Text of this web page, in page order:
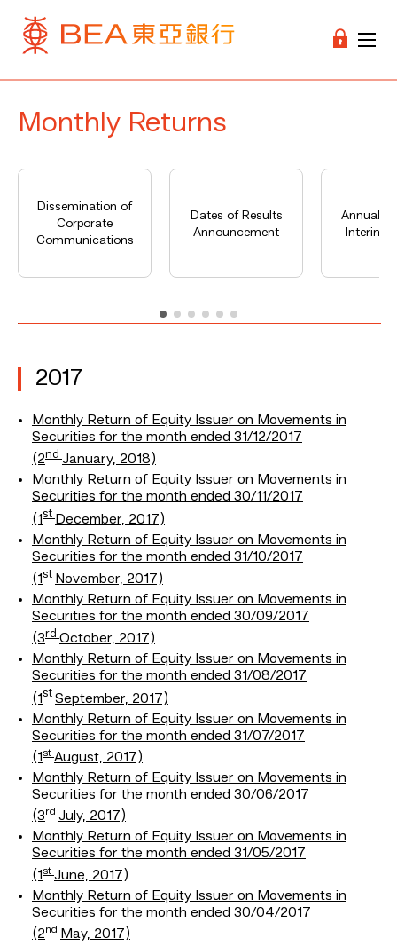
Monthly Returns
Dissemination of
Corporate
Communications
Dates of Results
Announcement
Annual
Interim
2017
Monthly Return of Equity Issuer on Movements in
Securities for the month ended 31/12/2017
(2nd January, 2018)
Monthly Return of Equity Issuer on Movements in
Securities for the month ended 30/11/2017
(1 st December, 2017)
Monthly Return of Equity Issuer on Movements in
Securities for the month ended 31/10/2017
(1 st November, 2017)
Monthly Return of Equity Issuer on Movements in
Securities for the month ended 30/09/2017
(3rd October, 2017)
Monthly Return of Equity Issuer on Movements in
Securities for the month ended 31/08/2017
(1 st September, 2017)
Monthly Return of Equity Issuer on Movements in
Securities for the month ended 31/07/2017
(1 st August, 2017)
Monthly Return of Equity Issuer on Movements in
Securities for the month ended 30/06/2017
(3rd July, 2017)
Monthly Return of Equity Issuer on Movements in
Securities for the month ended 31/05/2017
(1 st June, 2017)
Monthly Return of Equity Issuer on Movements in
Securities for the month ended 30/04/2017
(2nd May, 2017)